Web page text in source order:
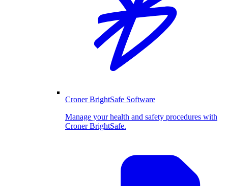
Croner BrightSafe Software
Manage your health and safety procedures with
Croner BrightSafe.